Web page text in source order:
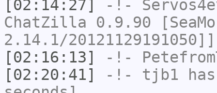
[02:14:27]
-!-
ChatZilla 0.9.90
2.14.1/20121129191050]]
[02:16:13]
-!-
[02:20:41]
-!- tjb1